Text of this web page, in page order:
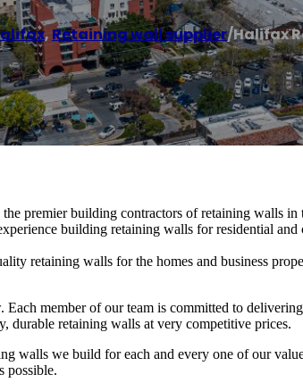
, Retaining wall supplier/Halifax
premier building contractors of retaining walls in
building retaining walls for residential and
retaining walls for the homes and business
member of our team is committed to
durable retaining walls at very competitive prices.
walls we build for each and every one of our
possible.